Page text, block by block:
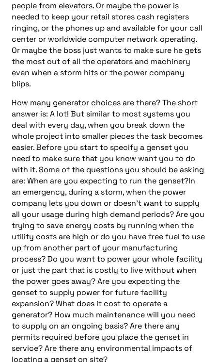
people from elevators. Or maybe the power is
needed to keep your retail stores cash registers
ringing, or the phones up and available for your call
center or worldwide computer network operating.
Or maybe the boss just wants to make sure he gets
the most out of all the operators and machinery
even when a storm hits or the power company
blips.
How many generator choices are there? The short
answer is: A lot! But similar to most systems you
deal with every day, when you break down the
whole project into smaller pieces the task becomes
easier. Before you start to specify a genset you
need to make sure that you know want you to do
with it. Some of the questions you should be asking
are: When are you expecting to run the genset?In
an emergency, during a storm, when the power
company lets you down or doesn’t want to supply
all your usage during high demand periods? Are you
trying to save energy costs by running when the
utility costs are high or do you have free fuel to use
up from another part of your manufacturing
process? Do you want to power your whole facility
or just the part that is costly to live without when
the power goes away? Are you expecting the
genset to supply power for future facility
expansion? What does it cost to operate a
generator? How much maintenance will you need
to supply on an ongoing basis? Are there any
permits required before you place the genset in
service? Are there any environmental impacts of
locating a genset on site?